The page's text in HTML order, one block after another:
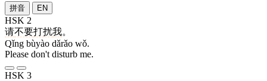
拼音 EN
HSK 2
请不要打扰我。
Qǐng bùyào dǎrǎo wǒ.
Please don't disturb me.
HSK 3